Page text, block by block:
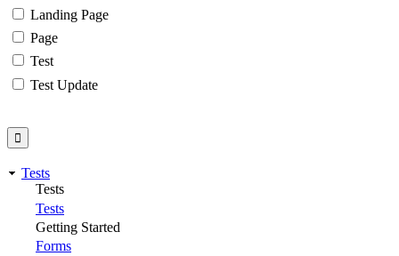
Landing Page
Page
Test
Test Update
Tests
Tests
Tests
Getting Started
Forms